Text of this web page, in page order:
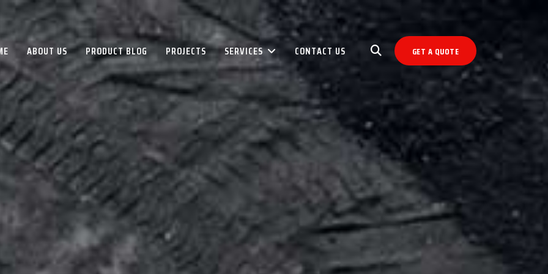
ABOUT US PRODUCT BLOG PROJECTS SERVICES CONTACT US GET A QUOTE